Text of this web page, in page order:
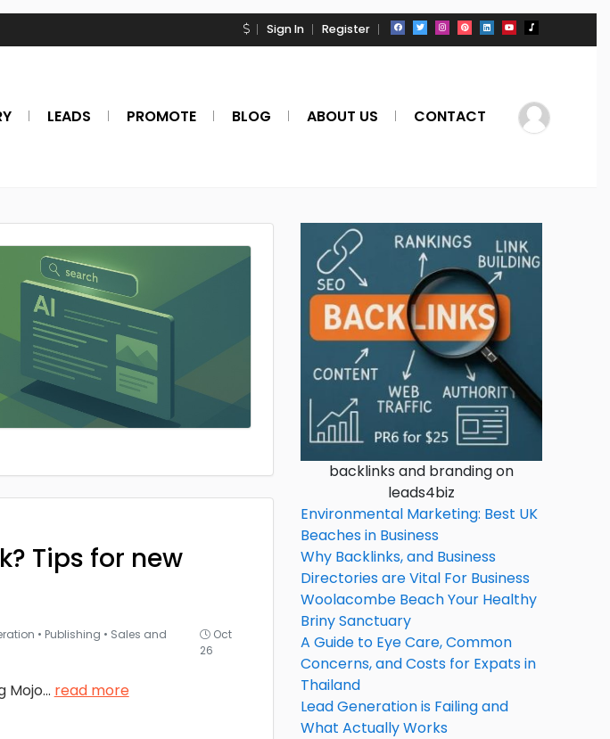
Sign In Register
LEADS PROMOTE BLOG ABOUT US CONTACT
Tips for new
• Publishing • Sales and
Oct
26
Mojo... read more
backlinks and branding on
leads4biz
Environmental Marketing: Best UK
Beaches in Business
Why Backlinks, and Business
Directories are Vital For Business
Woolacombe Beach Your Healthy
Briny Sanctuary
A Guide to Eye Care, Common
Concerns, and Costs for Expats in
Thailand
Lead Generation is Failing and
What Actually Works